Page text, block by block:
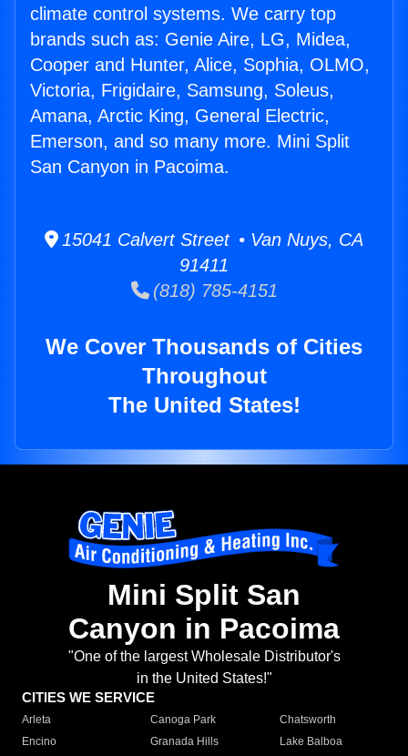
climate control systems. We carry top
brands such as: Genie Aire, LG, Midea,
Cooper and Hunter, Alice, Sophia, OLMO,
Victoria, Frigidaire, Samsung, Soleus,
Amana, Arctic King, General Electric,
Emerson, and so many more. Mini Split
San Canyon in Pacoima.
15041 Calvert Street • Van Nuys, CA
91411
(818) 785-4151
We Cover Thousands of Cities
Throughout
The United States!
Mini Split San
Canyon in Pacoima
"One of the largest Wholesale Distributor's
in the United States!"
CITIES WE SERVICE
Arleta Canoga Park
Chatsworth
Encino
Granada Hills
Lake Balboa